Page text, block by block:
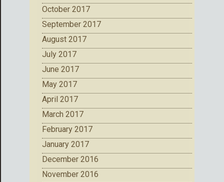
October 2017
September 2017
August 2017
July 2017
June 2017
May 2017
April 2017
March 2017
February 2017
January 2017
December 2016
November 2016